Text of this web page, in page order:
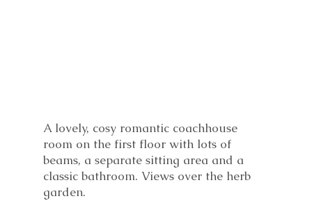
A lovely, cosy romantic coachhouse
room on the first floor with lots of
beams, a separate sitting area and a
classic bathroom. Views over the herb
garden.